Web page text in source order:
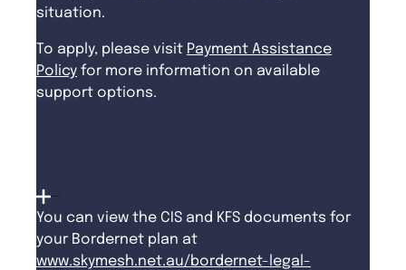
situation.
To apply, please visit Payment Assistance
Policy for more information on available
support options.
You can view the CIS and KFS documents for
your Bordernet plan at
www.skymesh.net.au/bordernet-legal-